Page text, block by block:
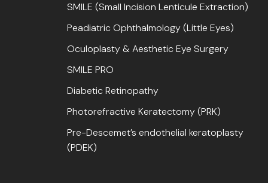
SMILE (Small Incision Lenticule Extraction)
Peadiatric Ophthalmology (Little Eyes)
Oculoplasty & Aesthetic Eye Surgery
SMILE PRO
Diabetic Retinopathy
Photorefractive Keratectomy (PRK)
Pre-Descemet’s endothelial keratoplasty
(PDEK)